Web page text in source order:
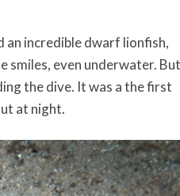
an incredible dwarf lionfish,
smiles, even underwater. But
the dive. It was a the first
at night.